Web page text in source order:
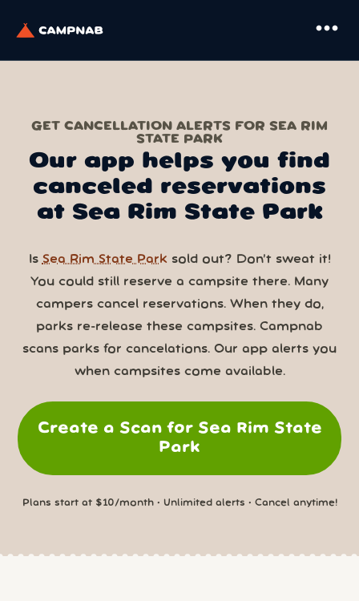
more_horiz
GET CANCELLATION ALERTS FOR SEA RIM
STATE PARK
Our app helps you find
canceled reservations
at Sea Rim State Park
Is Sea Rim State Park sold out? Don’t sweat it!
You could still reserve a campsite there. Many
campers cancel reservations. When they do,
parks re-release these campsites. Campnab
scans parks for cancelations. Our app alerts you
when campsites come available.
Create a Scan for Sea Rim State
Park
Plans start at $10/month • Unlimited alerts • Cancel anytime!